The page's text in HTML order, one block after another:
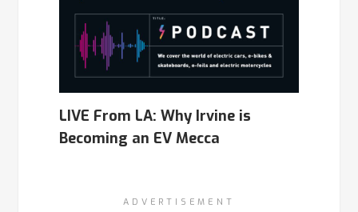
LIVE From LA: Why Irvine is
Becoming an EV Mecca
ADVERTISEMENT